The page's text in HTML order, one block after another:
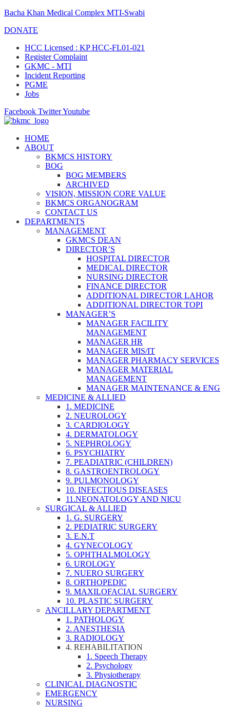
Bacha Khan Medical Complex MTI-Swabi
DONATE
HCC Licensed : KP HCC-FL01-021
Register Complaint
GKMC - MTI
Incident Reporting
PGME
Jobs
Facebook TwitterYoutube
HOME
ABOUT
BKMCS HISTORY
BOG
BOG MEMBERS
ARCHIVED
VISION, MISSION CORE VALUE
BKMCS ORGANOGRAM
CONTACT US
DEPARTMENTS
MANAGEMENT
GKMCS DEAN
DIRECTOR’S
HOSPITAL DIRECTOR
MEDICAL DIRECTOR
NURSING DIRECTOR
FINANCE DIRECTOR
ADDITIONAL DIRECTOR LAHOR
ADDITIONAL DIRECTOR TOPI
MANAGER’S
MANAGER FACILITY
MANAGEMENT
MANAGER HR
MANAGER MIS/IT
MANAGER PHARMACY SERVICES
MANAGER MATERIAL
MANAGEMENT
MANAGER MAINTENANCE & ENG
MEDICINE & ALLIED
1. MEDICINE
2. NEUROLOGY
3. CARDIOLOGY
4. DERMATOLOGY
5. NEPHROLOGY
6. PSYCHIATRY
7. PEADIATRIC (CHILDREN)
8. GASTROENTROLOGY
9. PULMONOLOGY
10. INFECTIOUS DISEASES
11.NEONATOLOGY AND NICU
SURGICAL & ALLIED
1. G. SURGERY
2. PEDIATRIC SURGERY
3. E.N.T
4. GYNECOLOGY
5. OPHTHALMOLOGY
6. UROLOGY
7. NUERO SURGERY
8. ORTHOPEDIC
9. MAXILOFACIAL SURGERY
10. PLASTIC SURGERY
ANCILLARY DEPARTMENT
1. PATHOLOGY
2. ANESTHESIA
3. RADIOLOGY
4. REHABILITATION
1. Speech Therapy
2. Psychology
3. Physiotherapy
CLINICAL DIAGNOSTIC
EMERGENCY
NURSING